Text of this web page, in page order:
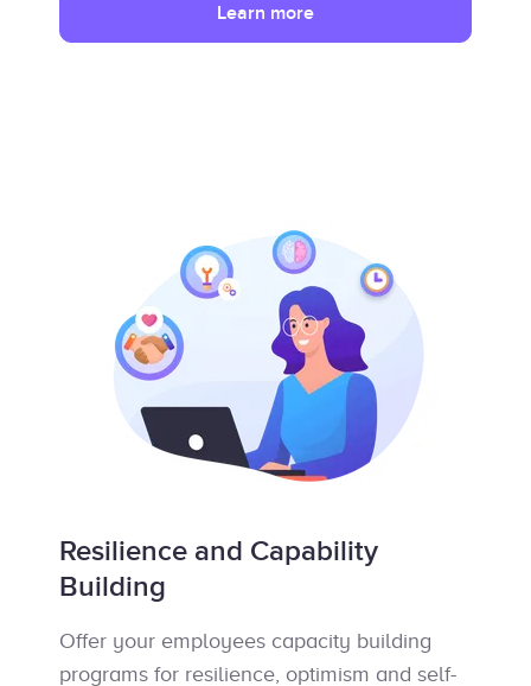
Learn more
Resilience and Capability
Building
Offer your employees capacity building
programs for resilience, optimism and self-